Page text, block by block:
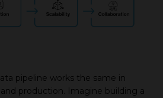
pipeline works the same in
production. Imagine building a